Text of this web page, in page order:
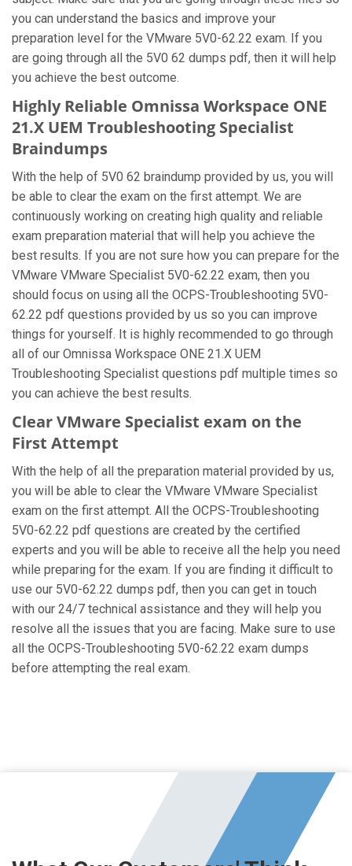
you can understand the basics and improve your
preparation level for the VMware 5V0-62.22 exam. If you
are going through all the 5V0 62 dumps pdf, then it will help
you achieve the best outcome.
Highly Reliable Omnissa Workspace ONE
21.X UEM Troubleshooting Specialist
Braindumps
With the help of 5V0 62 braindump provided by us, you will
be able to clear the exam on the first attempt. We are
continuously working on creating high quality and reliable
exam preparation material that will help you achieve the
best results. If you are not sure how you can prepare for the
VMware VMware Specialist 5V0-62.22 exam, then you
should focus on using all the OCPS-Troubleshooting 5V0-
62.22 pdf questions provided by us so you can improve
things for yourself. It is highly recommended to go through
all of our Omnissa Workspace ONE 21.X UEM
Troubleshooting Specialist questions pdf multiple times so
you can achieve the best results.
Clear VMware Specialist exam on the
First Attempt
With the help of all the preparation material provided by us,
you will be able to clear the VMware VMware Specialist
exam on the first attempt. All the OCPS-Troubleshooting
5V0-62.22 pdf questions are created by the certified
experts and you will be able to receive all the help you need
while preparing for the exam. If you are finding it difficult to
use our 5V0-62.22 dumps pdf, then you can get in touch
with our 24/7 technical assistance and they will help you
resolve all the issues that you are facing. Make sure to use
all the OCPS-Troubleshooting 5V0-62.22 exam dumps
before attempting the real exam.